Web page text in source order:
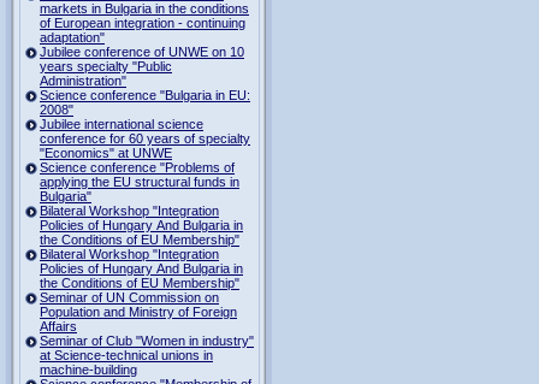
markets in Bulgaria in the conditions
of European integration - continuing
adaptation"
Jubilee conference of UNWE on 10
years specialty "Public
Administration"
Science conference "Bulgaria in EU:
2008"
Jubilee international science
conference for 60 years of specialty
"Economics" at UNWE
Science conference "Problems of
applying the EU structural funds in
Bulgaria"
Bilateral Workshop "Integration
Policies of Hungary And Bulgaria in
the Conditions of EU Membership"
Bilateral Workshop "Integration
Policies of Hungary And Bulgaria in
the Conditions of EU Membership"
Seminar of UN Commission on
Population and Ministry of Foreign
Affairs
Seminar of Club "Women in industry"
at Science-technical unions in
machine-building